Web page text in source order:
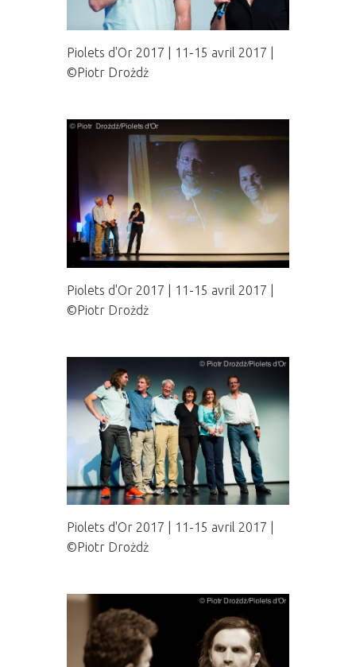
Piolets d'Or 2017 | 11-15 avril 2017 |
©Piotr Drożdż
Piolets d'Or 2017 | 11-15 avril 2017 |
©Piotr Drożdż
Piolets d'Or 2017 | 11-15 avril 2017 |
©Piotr Drożdż